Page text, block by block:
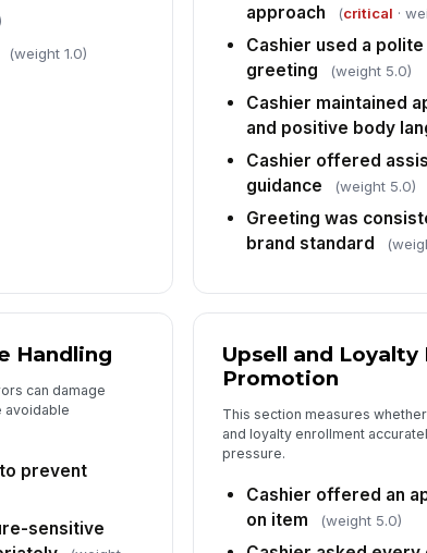
6
(weight 1.0)
approach
(critical ·
Cashier used a
greeting
(weight 5.0)
Cashier maintained
and positive body
Cashier offered
guidance
(weight 5.0)
Greeting was
brand standard
Handling
can damage
avoidable
prevent
sensitive
Upsell and Loyalty
Promotion
This section measures
and loyalty enrollment
pressure.
Cashier offered an
on item
(weight 5.0)